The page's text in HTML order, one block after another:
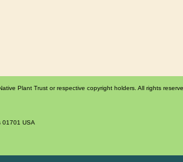
Plant Trust or respective copyright holders. All rights
01701 USA